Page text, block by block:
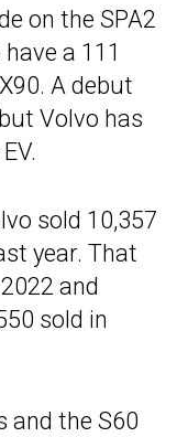
on the SPA2
a 111
A debut
Volvo has
sold 10,357
year. That
and
sold in
and the S60